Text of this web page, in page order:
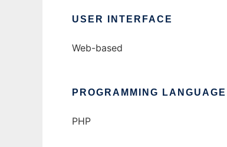
USER INTERFACE
Web-based
PROGRAMMING LANGUAGE
PHP